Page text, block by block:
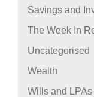
Savings and
The Week In
Uncategorised
Wealth
Wills and LPAs